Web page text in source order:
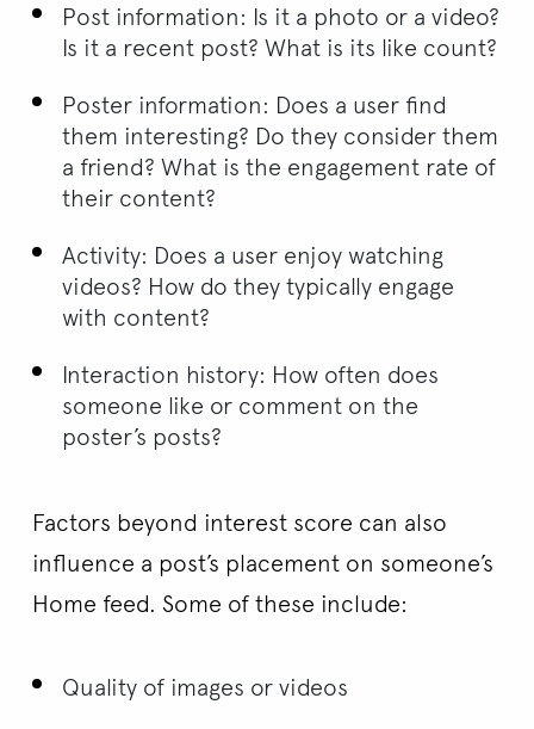
Post information: Is it a photo or a video?
Is it a recent post? What is its like count?
Poster information: Does a user find
them interesting? Do they consider them
a friend? What is the engagement rate of
their content?
Activity: Does a user enjoy watching
videos? How do they typically engage
with content?
Interaction history: How often does
someone like or comment on the
poster’s posts?
Factors beyond interest score can also
influence a post’s placement on someone’s
Home feed. Some of these include:
Quality of images or videos